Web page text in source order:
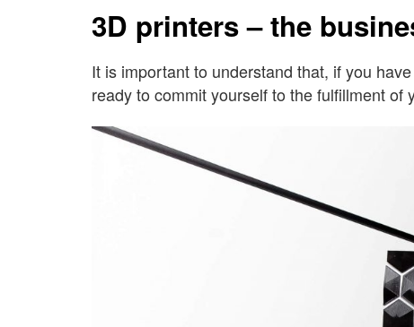
3D printers – the
It is important to understand that, if you
ready to commit yourself to the fulfillment